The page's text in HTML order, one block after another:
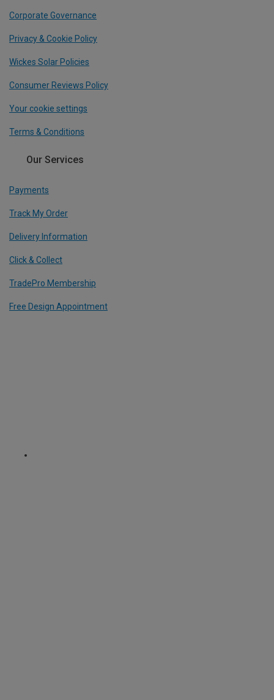
Corporate Governance
Privacy & Cookie Policy
Wickes Solar Policies
Consumer Reviews Policy
Your cookie settings
Terms & Conditions
Our Services
Payments
Track My Order
Delivery Information
Click & Collect
TradePro Membership
Free Design Appointment